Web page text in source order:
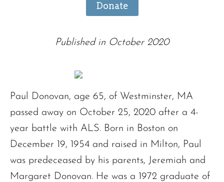
Donate
Published in October 2020
Paul Donovan, age 65, of Westminster, MA
passed away on October 25, 2020 after a 4-
year battle with ALS. Born in Boston on
December 19, 1954 and raised in Milton, Paul
was predeceased by his parents, Jeremiah and
Margaret Donovan. He was a 1972 graduate of